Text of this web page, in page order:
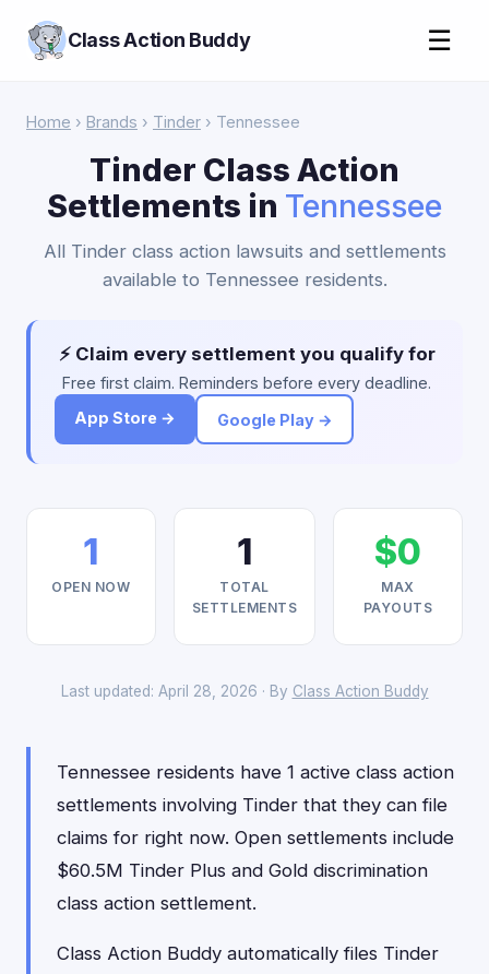
Class Action Buddy ☰
Home › Brands › Tinder › Tennessee
Tinder Class Action
Settlements in Tennessee
All Tinder class action lawsuits and settlements
available to Tennessee residents.
⚡ Claim every settlement you qualify for
Free first claim. Reminders before every deadline.
App Store →
Google Play →
1
OPEN NOW
1
TOTAL
SETTLEMENTS
$0
MAX
PAYOUTS
Last updated: April 28, 2026 · By Class Action Buddy
Tennessee residents have 1 active class action
settlements involving Tinder that they can file
claims for right now. Open settlements include
$60.5M Tinder Plus and Gold discrimination
class action settlement.
Class Action Buddy automatically files Tinder